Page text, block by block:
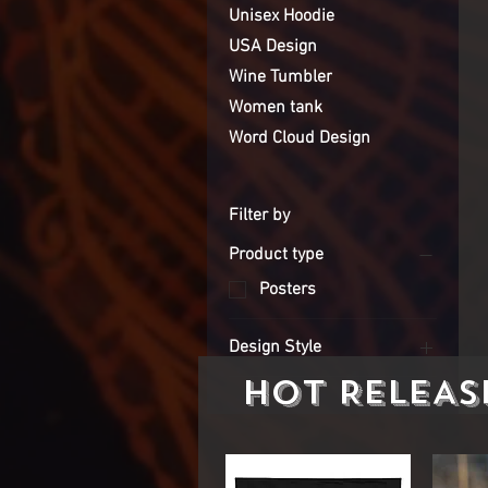
Unisex Hoodie
USA Design
Wine Tumbler
Women tank
Word Cloud Design
Filter by
Product type
Posters
Design Style
Jesus Design
HOT